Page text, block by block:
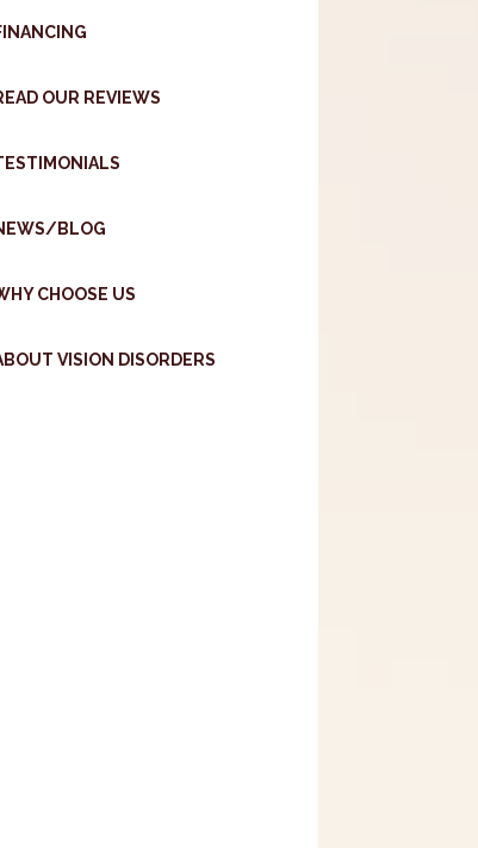
OUR REVIEWS
BLOG
CHOOSE US
VISION DISORDERS